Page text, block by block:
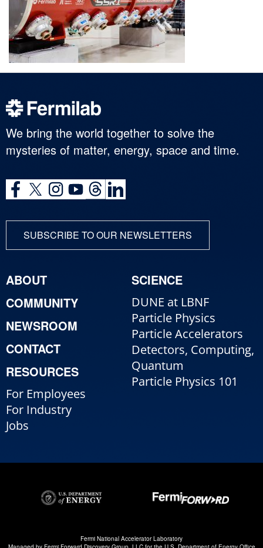
We bring the world together to solve the
mysteries of matter, energy, space and time.
SUBSCRIBE TO OUR NEWSLETTERS
ABOUT
COMMUNITY
NEWSROOM
CONTACT
RESOURCES
For Employees
For Industry
Jobs
SCIENCE
DUNE at LBNF
Particle Physics
Particle Accelerators
Detectors, Computing,
Quantum
Particle Physics 101
Fermi National Accelerator Laboratory